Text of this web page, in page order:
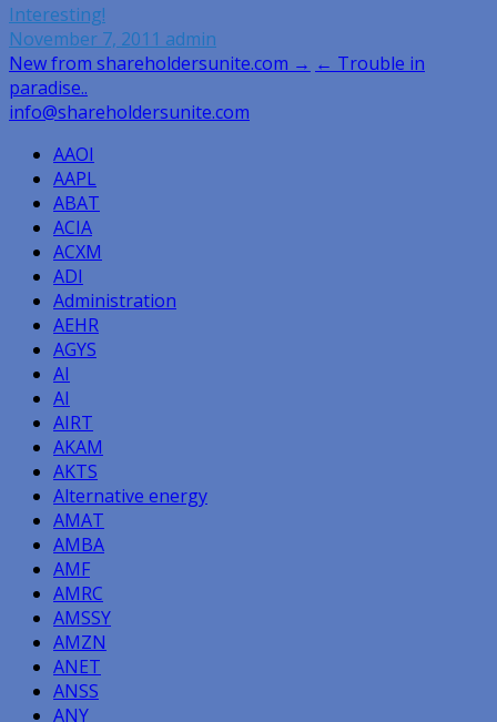
Interesting!
November 7, 2011 admin
Post
navigation
New from shareholdersunite.com → ← Trouble in
paradise..
info@shareholdersunite.com
AAOI
AAPL
ABAT
ACIA
ACXM
ADI
Administration
AEHR
AGYS
AI
AI
AIRT
AKAM
AKTS
Alternative energy
AMAT
AMBA
AMF
AMRC
AMSSY
AMZN
ANET
ANSS
ANY